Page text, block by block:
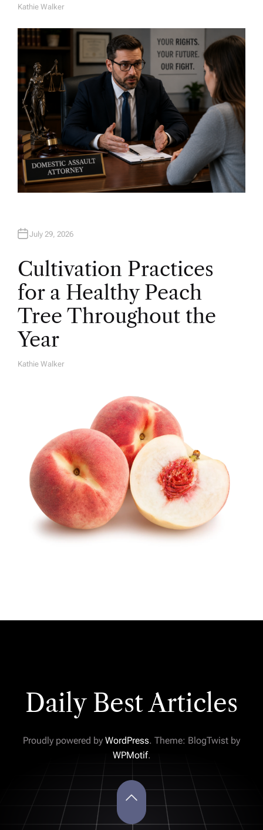
A
H
O
R
Kathie Walker
July 29, 2026
Cultivation Practices
for a Healthy Peach
Tree Throughout the
Year
A
Kathie Walker
Daily Best Articles
Proudly powered by WordPress. Theme: BlogTwist by
WPMotif.